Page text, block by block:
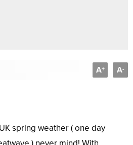
A+ A-
spring weather ( one day